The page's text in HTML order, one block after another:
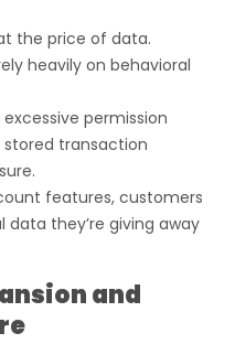
the price of data.
heavily on behavioral
permission
stored transaction
features, customers
they’re giving away
and